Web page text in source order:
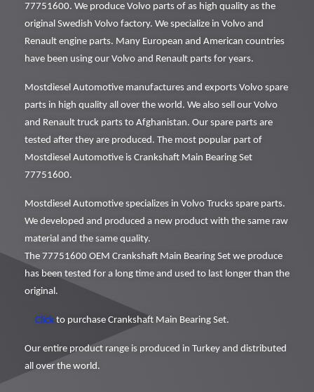
77751600. We produce Volvo parts of as high quality as the
original Swedish Volvo factory. We specialize in Volvo and
Renault engine parts. Many European and American countries
have been using our Volvo and Renault parts for years.
Mostdiesel Automotive manufactures and exports Volvo spare
parts in high quality all over the world. We also sell our Volvo
and Renault truck parts to Afghanistan. Our spare parts are
tested after they are produced. The most popular part of
Mostdiesel Automotive is Crankshaft Main Bearing Set
77751600.
Mostdiesel Automotive specializes in Volvo Trucks spare parts.
We developed and produced a new product with the same raw
material and the same quality.
The 77751600 OEM Crankshaft Main Bearing Set we produce
has been tested for a long time and used to last longer than the
original.
Click to purchase Crankshaft Main Bearing Set.
Our entire product range is produced in Turkey and distributed
all over the world.